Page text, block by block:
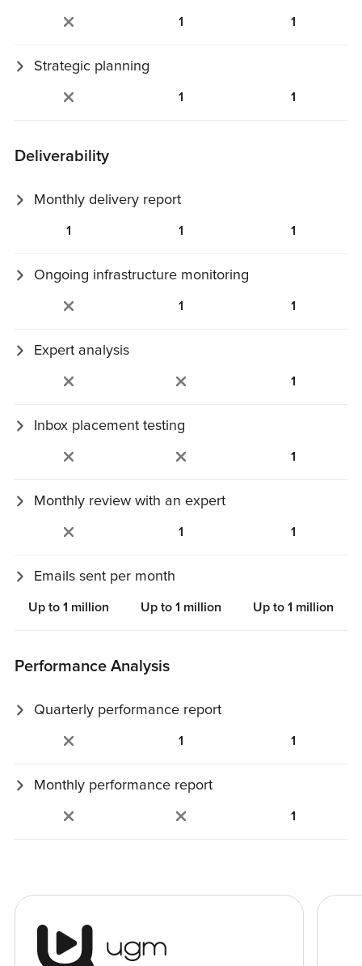
Review and guidance on goals, calendar, content, design,
1 1
Strategic planning
Planning and follow‑up aligned with your business and
1 1
Deliverability
Monthly delivery report
Automated deliverability performance summary with key
1 1 1
Ongoing infrastructure monitoring
Automated deliverability monitoring: SPF, DKIM, DMARC,
1 1
Expert analysis
Analysis of inbox, infrastructure, and mailbox‑provider
1
Inbox placement testing
Inbox placement tests run across major mailbox providers.
1
Monthly review with an expert
30‑minute monthly review with a deliverability expert.
1 1
Emails sent per month
Estimated monthly sending volume cap.
Up to 1 million Up to 1 million Up to 1 million
Performance Analysis
Quarterly performance report
Personalized, auto‑generated report with trends and key
1 1
Monthly performance report
Detailed analysis of campaign results. 1